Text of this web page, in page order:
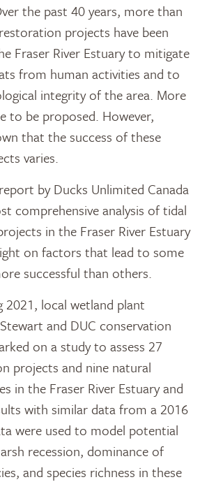
the past 40 years, more than
projects have been
Fraser River Estuary to mitigate
from human activities and to
integrity of the area. More
to be proposed. However,
that the success of these
varies.
by Ducks Unlimited Canada
comprehensive analysis of tidal
in the Fraser River Estuary
on factors that lead to some
successful than others.
2021, local wetland plant
and DUC conservation
on a study to assess 27
projects and nine natural
in the Fraser River Estuary and
with similar data from a 2016
were used to model potential
recession, dominance of
and species richness in these